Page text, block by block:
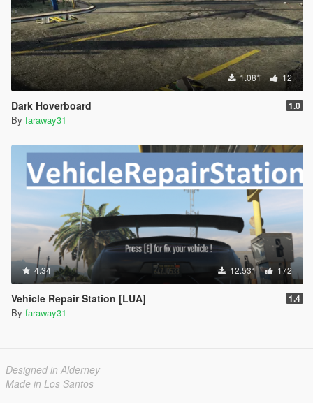
1.081 12
Dark Hoverboard 1.0
By faraway31
4.34 12.531 172
Vehicle Repair Station [LUA] 1.4
By faraway31
Designed in Alderney
Made in Los Santos